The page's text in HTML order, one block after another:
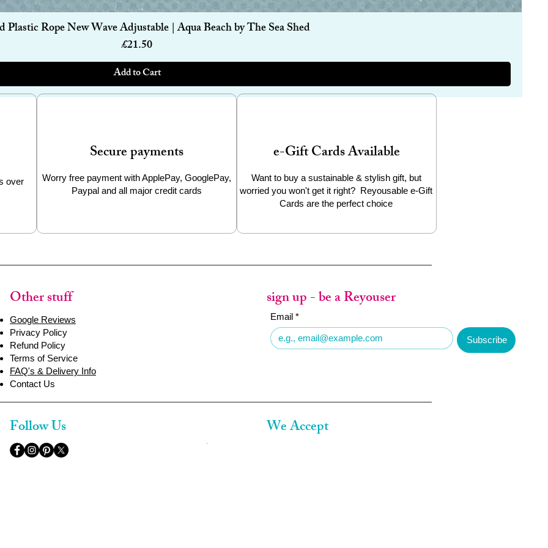
from premium stainless steel with no
free use after use. Stainless steel is
(very long) working life, with no loss of
ocean
touches your drink
end of life
Quick View
Plastic Rope New Wave Adjustable | Aqua Beach by The Sea Shed
Price
£21.50
Add to Cart
over
Secure payments
Worry free payment with ApplePay, GooglePay,
Paypal and all major credit cards
e-Gift Cards Available
Want to buy a sustainable & stylish gift, but
worried you won't get it right? Reyousable e-Gift
Cards are the perfect choice
Other stuff
Google Reviews
Privacy Policy
Refund Policy
Terms of Service
FAQ's & Delivery Info
Contact Us
sign up - be a Reyouser
Email *
Subscribe
Follow Us We Accept